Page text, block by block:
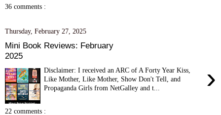
36 comments :
Thursday, February 27, 2025
Mini Book Reviews: February
2025
›
Disclaimer: I received an ARC of A Forty Year Kiss,
Like Mother, Like Mother, Show Don't Tell, and
Propaganda Girls from NetGalley and t...
22 comments :